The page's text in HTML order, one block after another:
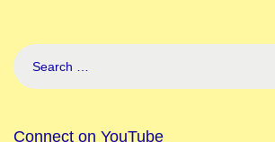
Connect on YouTube